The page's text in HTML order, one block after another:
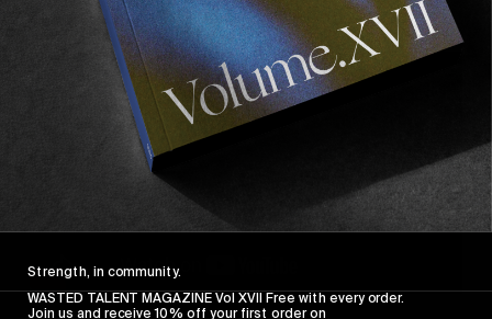
5. Once Upon a Time in Hollywood
Strength, in community.
WASTED TALENT MAGAZINE Vol XVII Free with every order.
Join us and receive 10% off your first order on